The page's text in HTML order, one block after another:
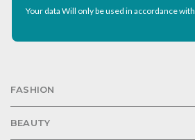
Your data Will only be used in accordance
FASHION
BEAUTY